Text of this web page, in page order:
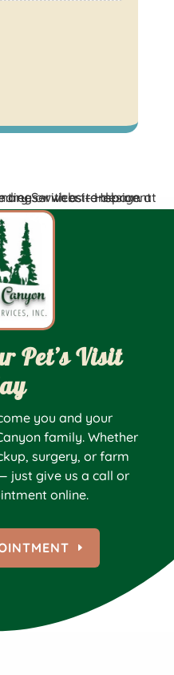
Pet’s Visit
you and your
family. Whether
surgery, or farm
just give us a call or
online.